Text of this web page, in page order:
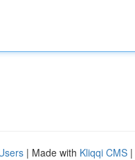
| Made with Kliqqi CMS |